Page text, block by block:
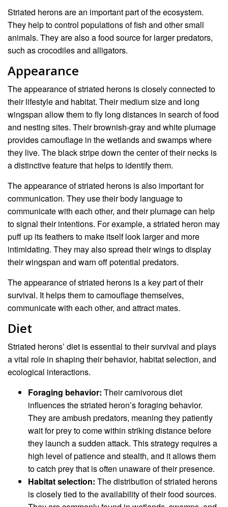
Striated herons are an important part of the ecosystem.
They help to control populations of fish and other small
animals. They are also a food source for larger predators,
such as crocodiles and alligators.
Appearance
The appearance of striated herons is closely connected to
their lifestyle and habitat. Their medium size and long
wingspan allow them to fly long distances in search of food
and nesting sites. Their brownish-gray and white plumage
provides camouflage in the wetlands and swamps where
they live. The black stripe down the center of their necks is
a distinctive feature that helps to identify them.
The appearance of striated herons is also important for
communication. They use their body language to
communicate with each other, and their plumage can help
to signal their intentions. For example, a striated heron may
puff up its feathers to make itself look larger and more
intimidating. They may also spread their wings to display
their wingspan and warn off potential predators.
The appearance of striated herons is a key part of their
survival. It helps them to camouflage themselves,
communicate with each other, and attract mates.
Diet
Striated herons’ diet is essential to their survival and plays
a vital role in shaping their behavior, habitat selection, and
ecological interactions.
Foraging behavior: Their carnivorous diet
influences the striated heron’s foraging behavior.
They are ambush predators, meaning they patiently
wait for prey to come within striking distance before
they launch a sudden attack. This strategy requires a
high level of patience and stealth, and it allows them
to catch prey that is often unaware of their presence.
Habitat selection: The distribution of striated herons
is closely tied to the availability of their food sources.